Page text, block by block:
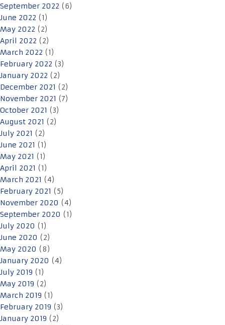
September 2022 (6)
June 2022 (1)
May 2022 (2)
April 2022 (2)
March 2022 (1)
February 2022 (3)
January 2022 (2)
December 2021 (2)
November 2021 (7)
October 2021 (3)
August 2021 (2)
July 2021 (2)
June 2021 (1)
May 2021 (1)
April 2021 (1)
March 2021 (4)
February 2021 (5)
November 2020 (4)
September 2020 (1)
July 2020 (1)
June 2020 (2)
May 2020 (8)
January 2020 (4)
July 2019 (1)
May 2019 (2)
March 2019 (1)
February 2019 (3)
January 2019 (2)